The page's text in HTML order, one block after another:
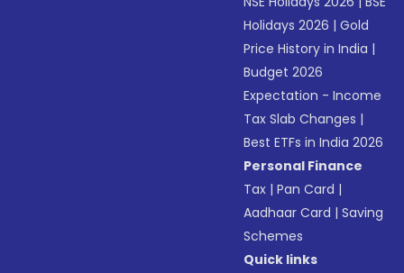
Holidays 2026 |Gold
Price History in India |
Budget 2026
Expectation - Income
Tax Slab Changes |
Best ETFs in India 2026
Personal Finance
Tax |Pan Card |
Aadhaar Card |Saving
Schemes
Quick links